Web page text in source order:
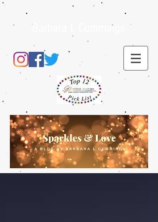
Barbara L Cummings